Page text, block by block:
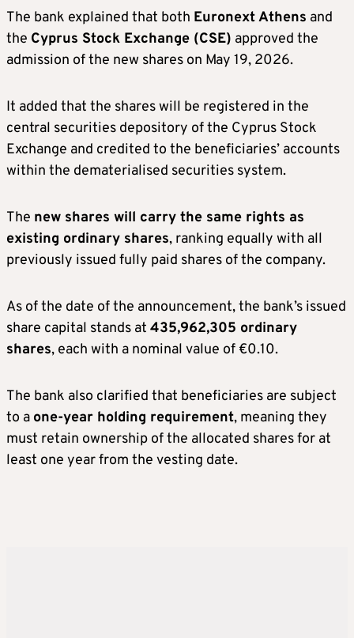
The bank explained that both Euronext Athens and
the Cyprus Stock Exchange (CSE) approved the
admission of the new shares on May 19, 2026.
It added that the shares will be registered in the
central securities depository of the Cyprus Stock
Exchange and credited to the beneficiaries’ accounts
within the dematerialised securities system.
The new shares will carry the same rights as
existing ordinary shares, ranking equally with all
previously issued fully paid shares of the company.
As of the date of the announcement, the bank’s issued
share capital stands at 435,962,305 ordinary
shares, each with a nominal value of €0.10.
The bank also clarified that beneficiaries are subject
to a one-year holding requirement, meaning they
must retain ownership of the allocated shares for at
least one year from the vesting date.